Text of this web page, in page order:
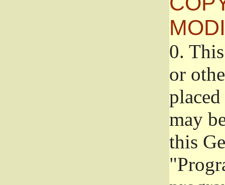
0.
or
may
this